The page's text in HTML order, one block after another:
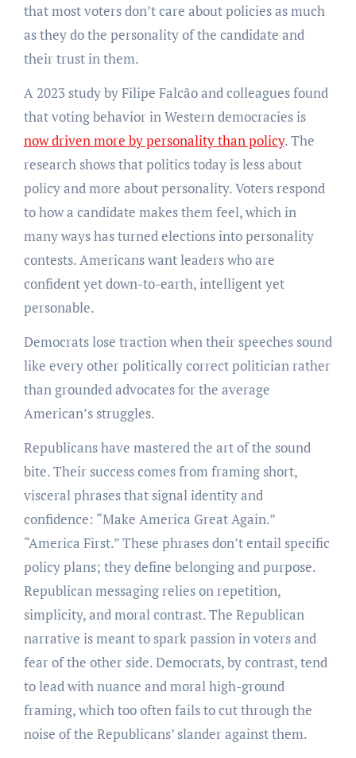
that most voters don’t care about policies as much
as they do the personality of the candidate and
their trust in them.
A 2023 study by Filipe Falcão and colleagues found
that voting behavior in Western democracies is
now driven more by personality than policy. The
research shows that politics today is less about
policy and more about personality. Voters respond
to how a candidate makes them feel, which in
many ways has turned elections into personality
contests. Americans want leaders who are
confident yet down-to-earth, intelligent yet
personable.
Democrats lose traction when their speeches sound
like every other politically correct politician rather
than grounded advocates for the average
American’s struggles.
Republicans have mastered the art of the sound
bite. Their success comes from framing short,
visceral phrases that signal identity and
confidence: “Make America Great Again.”
“America First.” These phrases don’t entail specific
policy plans; they define belonging and purpose.
Republican messaging relies on repetition,
simplicity, and moral contrast. The Republican
narrative is meant to spark passion in voters and
fear of the other side. Democrats, by contrast, tend
to lead with nuance and moral high-ground
framing, which too often fails to cut through the
noise of the Republicans’ slander against them.